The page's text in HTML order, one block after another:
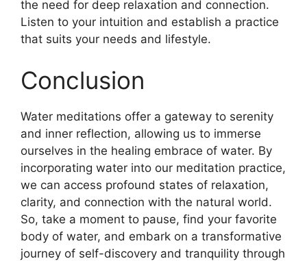
the need for deep relaxation and connection.
Listen to your intuition and establish a practice
that suits your needs and lifestyle.
Conclusion
Water meditations offer a gateway to serenity
and inner reflection, allowing us to immerse
ourselves in the healing embrace of water. By
incorporating water into our meditation practice,
we can access profound states of relaxation,
clarity, and connection with the natural world.
So, take a moment to pause, find your favorite
body of water, and embark on a transformative
journey of self-discovery and tranquility through